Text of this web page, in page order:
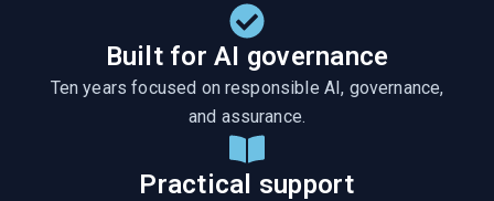
Built for AI governance
Ten years focused on responsible AI, governance,
and assurance.
Practical support